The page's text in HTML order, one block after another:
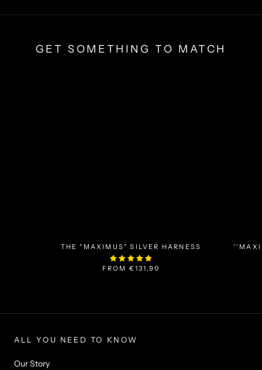
GET SOMETHING TO MATCH
THE "MAXIMUS" SILVER HARNESS
FROM €131,90
ALL YOU NEED TO KNOW
Our Story